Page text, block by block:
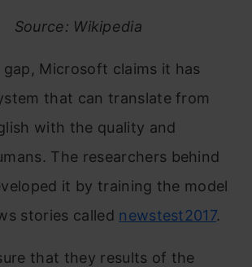
Wikipedia
Microsoft claims it has
that can translate from
with the quality and
The researchers behind
it by training the model
stories called newstest2017.
that they results of the